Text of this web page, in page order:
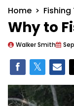
Home Fishing
Why to
Walker Smith